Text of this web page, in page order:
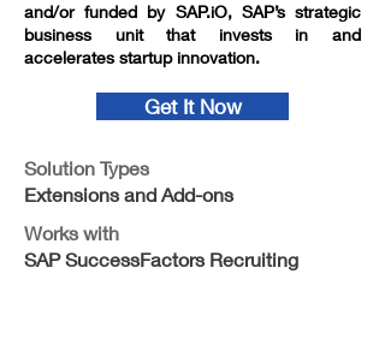
and/or funded by SAP.iO, SAP’s strategic
business unit that invests in and
accelerates startup innovation.
Get It Now
Solution Types
Extensions and Add-ons
Works with
SAP SuccessFactors Recruiting